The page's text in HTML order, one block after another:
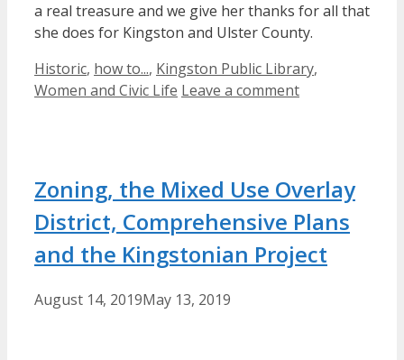
a real treasure and we give her thanks for all that
she does for Kingston and Ulster County.
Categories
Historic, how to..., Kingston Public Library,
Women and Civic Life Leave a comment
Zoning, the Mixed Use Overlay
District, Comprehensive Plans
and the Kingstonian Project
August 14, 2019May 13, 2019